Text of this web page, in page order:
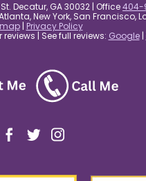
Decatur, GA 30032 | Office404-
New York, San Francisco,
| Privacy Policy
| See full reviews: Google|